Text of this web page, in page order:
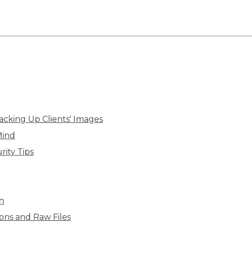
Up Clients' Images
Tips
and Raw Files